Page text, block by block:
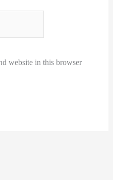
website in this browser